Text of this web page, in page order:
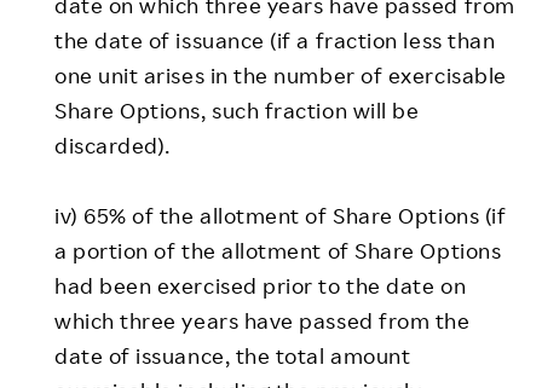
the date of issuance (if a fraction less than
one unit arises in the number of exercisable
Share Options, such fraction will be
discarded).
iv) 65% of the allotment of Share Options (if
a portion of the allotment of Share Options
had been exercised prior to the date on
which three years have passed from the
date of issuance, the total amount